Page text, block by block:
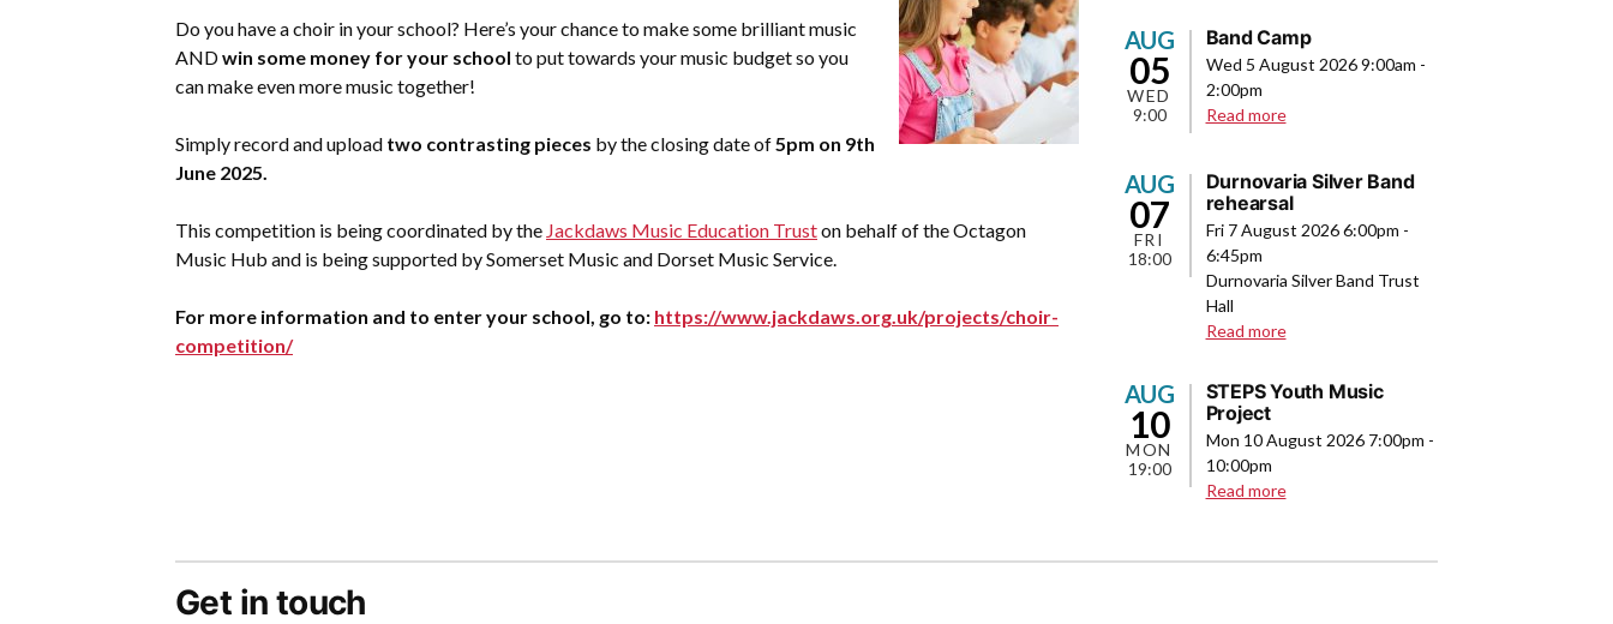
Do you have a choir in your school? Here’s your chance to make some brilliant music
ANDwin some money for your school to put towards your music budget so you
can make even more music together!
Simply record and upload two contrasting pieces by the closing date of5pm on 9th
June 2025.
This competition is being coordinated by the Jackdaws Music Education Truston behalf of the Octagon
Music Hub and is being supported by Somerset Music and Dorset Music Service.
For more information and to enter your school, go to: https://www.jackdaws.org.uk/projects/choir-
competition/
AUG
05
WED
9:00
Band Camp
Wed 5 August 2026 9:00am -
2:00pm
Read moreabout
AUG
07
FRI
18:00
Durnovaria Silver Band
rehearsal
Fri 7 August 2026 6:00pm -
6:45pm
Durnovaria Silver Band Trust
Hall
Read moreabout
Silver
Band
rehearsal
AUG
10
MON
19:00
STEPS Youth Music
Project
Mon 10 August 2026 7:00pm -
10:00pm
Read moreabout
Music
Get in touch